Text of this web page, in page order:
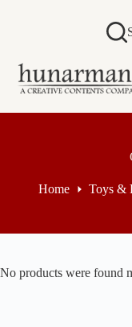
Home Toys &
No products were found